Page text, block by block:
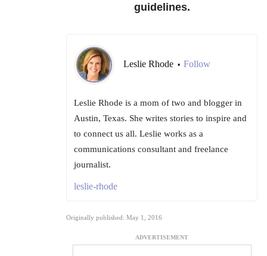
guidelines.
Leslie Rhode • Follow
Leslie Rhode is a mom of two and blogger in
Austin, Texas. She writes stories to inspire and
to connect us all. Leslie works as a
communications consultant and freelance
journalist.
leslie-rhode
Originally published: May 1, 2016
ADVERTISEMENT